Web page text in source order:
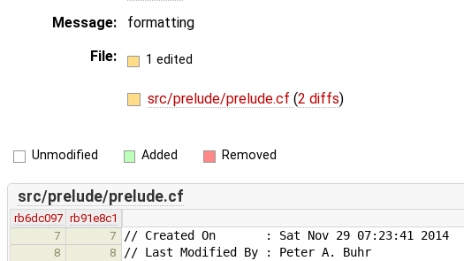
Message:
formatting
File:
1 edited
src/prelude/prelude.cf (2 diffs)
Unmodified Added Removed
src/prelude/prelude.cf
rb6dc097 rb91e8c1
7
7 // Created On : Sat Nov 29 07:23:41 2014
8 8 // Last Modified By : Peter A. Buhr